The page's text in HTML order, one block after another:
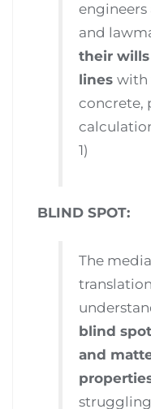
and
their
lineswith
concrete,
1)
BLIND SPOT:
The
blind
and